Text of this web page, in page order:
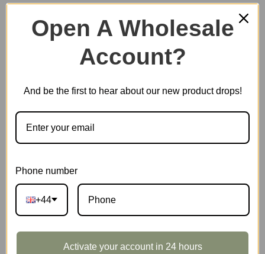
Plastic Miniature House
Marble Run
Open A Wholesale
Account?
And be the first to hear about our new product drops!
Phone number
+44
Activate your account in 24 hours